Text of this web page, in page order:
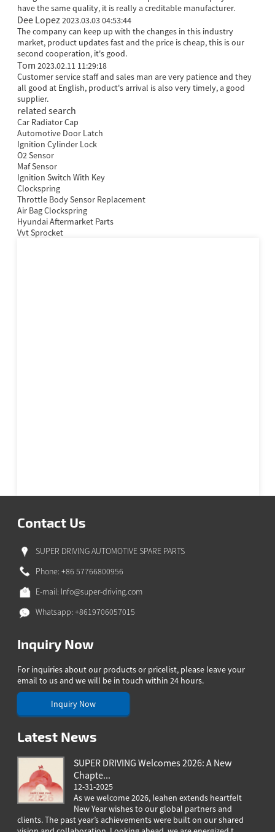
have the same quality, it is really a creditable manufacturer.
Dee Lopez2023.03.03 04:53:44
The company can keep up with the changes in this industry
market, product updates fast and the price is cheap, this is our
second cooperation, it's good.
Tom 2023.02.11 11:29:18
Customer service staff and sales man are very patience and they
all good at English, product's arrival is also very timely, a good
supplier.
related search
Car Radiator Cap
Automotive Door Latch
Ignition Cylinder Lock
O2 Sensor
Maf Sensor
Ignition Switch With Key
Clockspring
Throttle Body Sensor Replacement
Air Bag Clockspring
Hyundai Aftermarket Parts
Vvt Sprocket
Contact Us
SUPER DRIVING AUTOMOTIVE SPARE PARTS
Phone: +86 57766800956
E-mail: Info@super-driving.com
Whatsapp: +8619706057015
Inquiry Now
For inquiries about our products or pricelist, please leave your
email to us and we will be in touch within 24 hours.
Inquiry Now
Latest News
SUPER DRIVING Welcomes 2026: A New
Chapte...
12-31-2025
As we welcome 2026, Ieahen extends heartfelt
New Year wishes to our global partners and
clients. The past year’s achievements were built on our shared